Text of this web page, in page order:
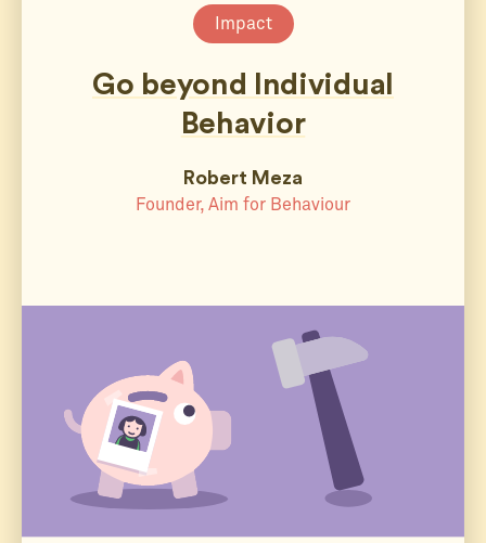
Impact
Go beyond Individual
Behavior
Robert Meza
Founder, Aim for Behaviour